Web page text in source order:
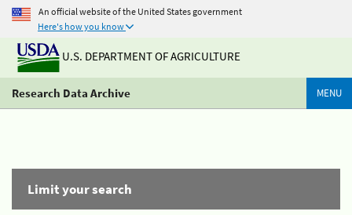
An official website of the United States government
Here's how you know
U.S. DEPARTMENT OF AGRICULTURE
Research Data Archive MENU
Limit your search